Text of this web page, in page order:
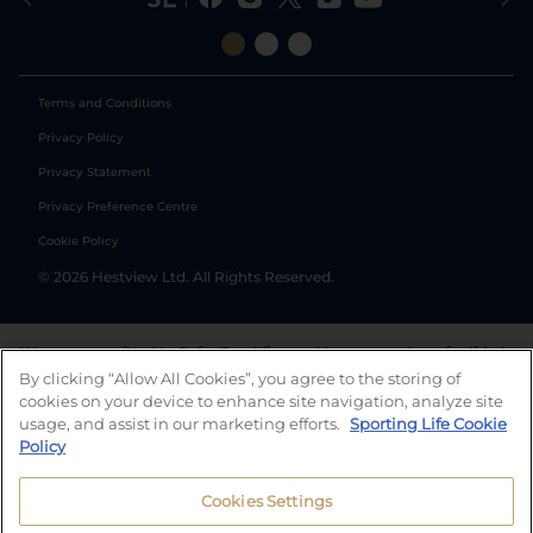
Terms and Conditions
Privacy Policy
Privacy Statement
Privacy Preference Centre
Cookie Policy
© 2026 Hestview Ltd. All Rights Reserved.
We are committed to Safer Gambling and have a number of self-help
tools to help you manage your gambling. We also work with a
number of independent charitable organisations who can offer help
and answers any questions you may have.
By clicking “Allow All Cookies”, you agree to the storing of
cookies on your device to enhance site navigation, analyze site
usage, and assist in our marketing efforts. Sporting Life Cookie
Policy
Cookies Settings